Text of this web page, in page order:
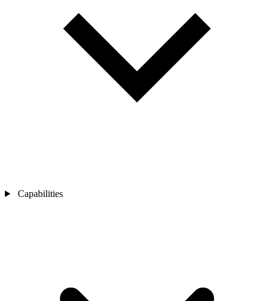
Capabilities